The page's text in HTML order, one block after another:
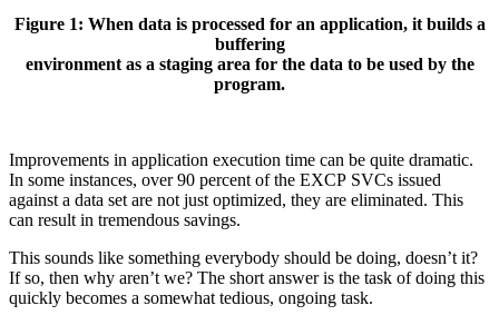
Figure 1: When data is processed for an application, it builds a
buffering
environment as a staging area for the data to be used by the
program.
Improvements in application execution time can be quite dramatic.
In some instances, over 90 percent of the EXCP SVCs issued
against a data set are not just optimized, they are eliminated. This
can result in tremendous savings.
This sounds like something everybody should be doing, doesn’t it?
If so, then why aren’t we? The short answer is the task of doing this
quickly becomes a somewhat tedious, ongoing task.